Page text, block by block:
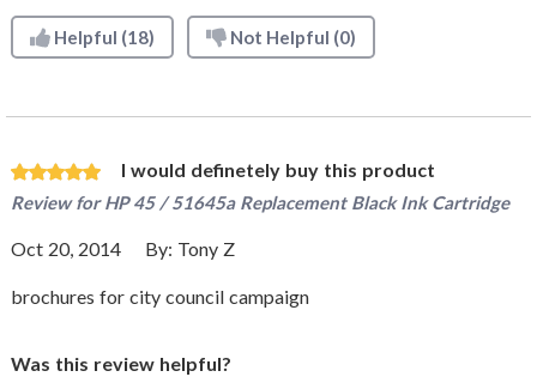
Helpful (18) Not Helpful (0)
I would definetely buy this product
Review forHP 45 / 51645a Replacement Black Ink Cartridge
Oct 20, 2014 By: Tony Z
brochures for city council campaign
Was this review helpful?